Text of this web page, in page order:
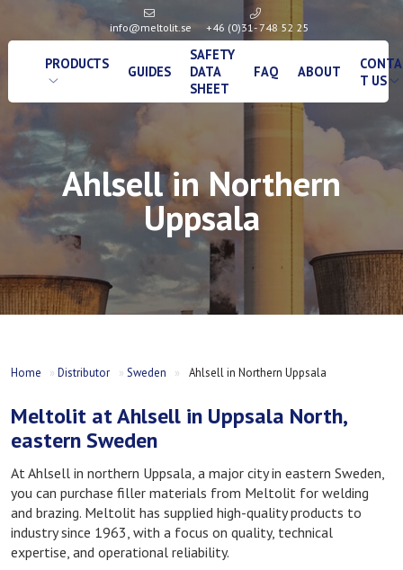
info@meltolit.se +46 (0)31- 748 52 25
PRODUCTS GUIDES
SAFETY
DATA
SHEET
FAQ ABOUT
T US
Ahlsell in Northern
Uppsala
Home »Distributor » Sweden » Ahlsell in Northern Uppsala
Meltolit at Ahlsell in Uppsala North,
eastern Sweden
At Ahlsell in northern Uppsala, a major city in eastern Sweden,
you can purchase filler materials from Meltolit for welding
and brazing. Meltolit has supplied high-quality products to
industry since 1963, with a focus on quality, technical
expertise, and operational reliability.